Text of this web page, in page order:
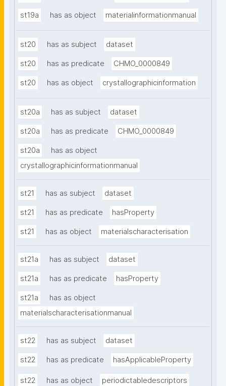
st19a has as object materialinformationmanual
st20 has as subject dataset
st20 has as predicate CHMO_0000849
st20 has as object crystallographicinformation
st20a has as subject dataset
st20a has as predicate CHMO_0000849
st20a
has as object
crystallographicinformationmanual
st21 has as subject dataset
st21 has as predicate hasProperty
st21 has as object materialscharacterisation
st21a has as subject dataset
st21a has as predicate hasProperty
st21a
has as object
materialscharacterisationmanual
st22 has as subject dataset
st22 has as predicate hasApplicableProperty
st22 has as object periodictabledescriptors